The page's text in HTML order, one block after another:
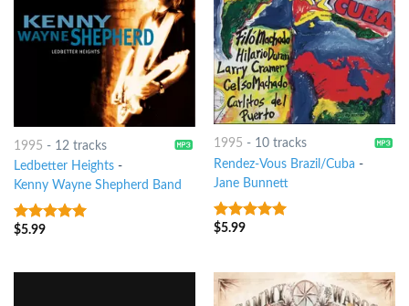
1995 - 12 tracks
Ledbetter Heights-
Kenny Wayne Shepherd Band
8out of 5
$5.99
1995 - 10 tracks
Rendez-Vous Brazil/Cuba -
Jane Bunnett
8out of 5
$5.99